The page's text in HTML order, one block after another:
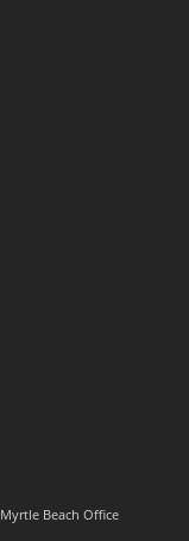
Myrtle Beach Office